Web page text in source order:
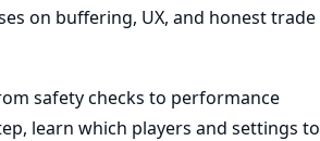
on buffering, UX, and honest trade
safety checks to performance
learn which players and settings to